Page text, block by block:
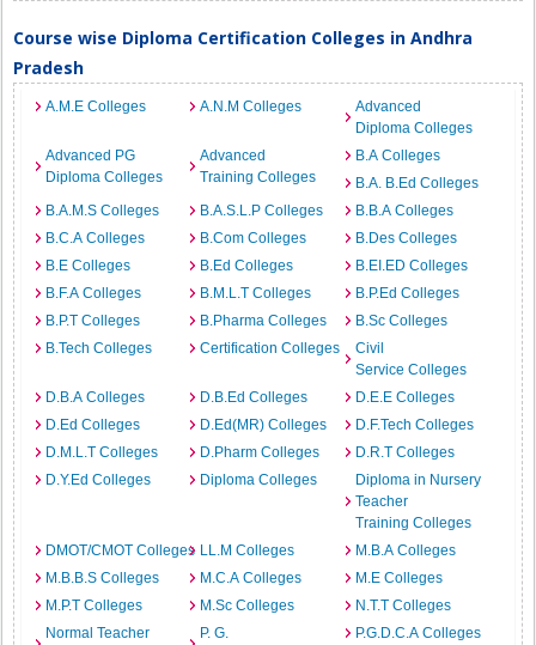
Course wise Diploma Certification Colleges in Andhra
Pradesh
A.M.E Colleges A.N.M Colleges
Advanced
Diploma Colleges
Advanced PG
Diploma Colleges
Advanced
Training Colleges
B.A Colleges
B.A. B.Ed Colleges
B.A.M.S Colleges
B.A.S.L.P Colleges
B.B.A Colleges
B.C.A Colleges
B.Com Colleges
B.Des Colleges
B.E Colleges
B.Ed Colleges
B.EI.ED Colleges
B.F.A Colleges
B.M.L.T Colleges
B.P.Ed Colleges
B.P.T Colleges
B.Pharma Colleges
B.Sc Colleges
B.Tech Colleges
Certification Colleges
Civil
Service Colleges
D.B.A Colleges
D.B.Ed Colleges
D.E.E Colleges
D.Ed Colleges
D.Ed(MR) Colleges
D.F.Tech Colleges
D.M.L.T Colleges
D.Pharm Colleges
D.R.T Colleges
D.Y.Ed Colleges
Diploma Colleges
Diploma in Nursery
Teacher
Training Colleges
DMOT/CMOT Colleges LL.M Colleges
M.B.A Colleges
M.B.B.S Colleges
M.C.A Colleges
M.E Colleges
M.P.T Colleges
M.Sc Colleges
N.T.T Colleges
Normal Teacher
P. G.
P.G.D.C.A Colleges